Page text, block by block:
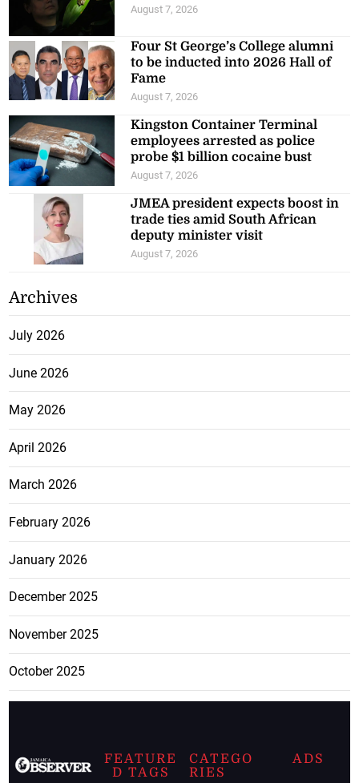
August 7, 2026
Four St George’s College alumni
to be inducted into 2026 Hall of
Fame
August 7, 2026
Kingston Container Terminal
employees arrested as police
probe $1 billion cocaine bust
August 7, 2026
JMEA president expects boost in
trade ties amid South African
deputy minister visit
August 7, 2026
Archives
July 2026
June 2026
May 2026
April 2026
March 2026
February 2026
January 2026
December 2025
November 2025
October 2025
FEATURE
D TAGS
CATEGO
RIES
ADS